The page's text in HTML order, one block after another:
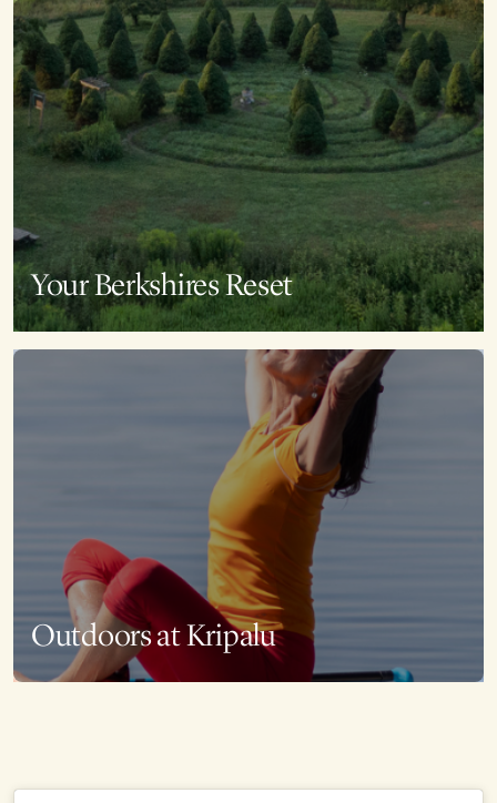
Your Berkshires Reset
Outdoors at Kripalu